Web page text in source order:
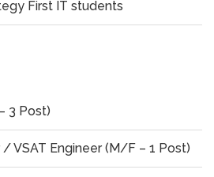
First IT students
3 Post)
/ VSAT Engineer (M/F – 1 Post)